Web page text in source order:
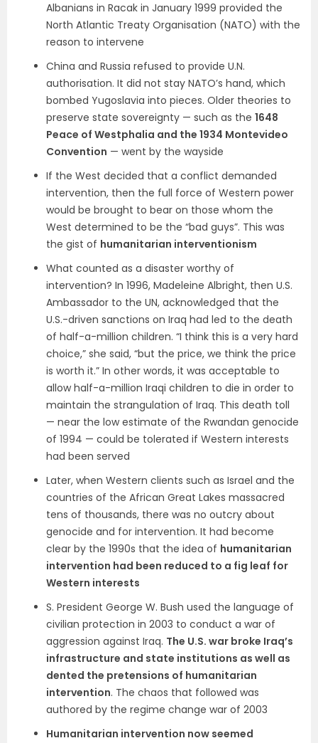
Albanians in Racak in January 1999 provided the
North Atlantic Treaty Organisation (NATO) with the
reason to intervene
China and Russia refused to provide U.N.
authorisation. It did not stay NATO’s hand, which
bombed Yugoslavia into pieces. Older theories to
preserve state sovereignty — such as the 1648
Peace of Westphalia and the 1934 Montevideo
Convention — went by the wayside
If the West decided that a conflict demanded
intervention, then the full force of Western power
would be brought to bear on those whom the
West determined to be the “bad guys”. This was
the gist of humanitarian interventionism
What counted as a disaster worthy of
intervention? In 1996, Madeleine Albright, then U.S.
Ambassador to the UN, acknowledged that the
U.S.-driven sanctions on Iraq had led to the death
of half-a-million children. “I think this is a very hard
choice,” she said, “but the price, we think the price
is worth it.” In other words, it was acceptable to
allow half-a-million Iraqi children to die in order to
maintain the strangulation of Iraq. This death toll
— near the low estimate of the Rwandan genocide
of 1994 — could be tolerated if Western interests
had been served
Later, when Western clients such as Israel and the
countries of the African Great Lakes massacred
tens of thousands, there was no outcry about
genocide and for intervention. It had become
clear by the 1990s that the idea of humanitarian
intervention had been reduced to a fig leaf for
Western interests
S. President George W. Bush used the language of
civilian protection in 2003 to conduct a war of
aggression against Iraq. The U.S. war broke Iraq’s
infrastructure and state institutions as well as
dented the pretensions of humanitarian
intervention. The chaos that followed was
authored by the regime change war of 2003
Humanitarian intervention now seemed